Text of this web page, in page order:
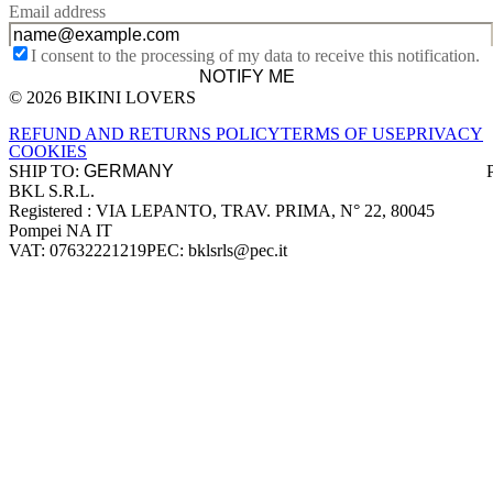
Email address
I consent to the processing of my data to receive this notification.
NOTIFY ME
Site footer
© 2026 BIKINI LOVERS
REFUND AND RETURNS POLICYTERMS OF USEPRIVACY
COOKIES
SHIP TO:
Company information
BKL S.R.L.
Registered : VIA LEPANTO, TRAV. PRIMA, N° 22, 80045
Pompei NA IT
VAT: 07632221219PEC: bklsrls@pec.it